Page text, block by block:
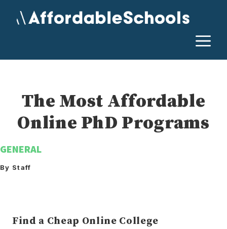
The Most Affordable
Online PhD Programs
GENERAL
By Staff
Find a Cheap Online College